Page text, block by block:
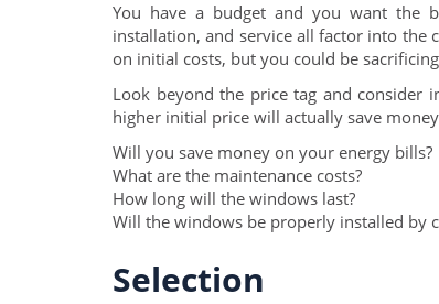
You have a budget and you want the
installation, and service all factor into the
on initial costs, but you could be
Look beyond the price tag and
higher initial price will actually save
Will you save money on your energy bills?
What are the maintenance costs?
How long will the windows last?
Will the windows be properly installed by
Selection